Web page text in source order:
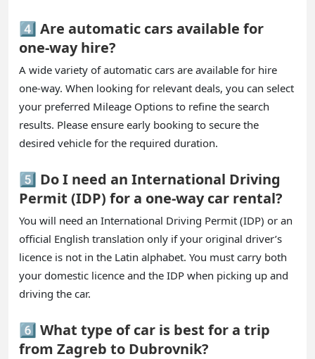
4️⃣ Are automatic cars available for
one-way hire?
A wide variety of automatic cars are available for hire
one-way. When looking for relevant deals, you can select
your preferred Mileage Options to refine the search
results. Please ensure early booking to secure the
desired vehicle for the required duration.
5️⃣ Do I need an International Driving
Permit (IDP) for a one-way car rental?
You will need an International Driving Permit (IDP) or an
official English translation only if your original driver’s
licence is not in the Latin alphabet. You must carry both
your domestic licence and the IDP when picking up and
driving the car.
6️⃣ What type of car is best for a trip
from Zagreb to Dubrovnik?